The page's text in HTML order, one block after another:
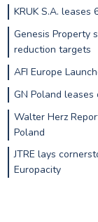
KRUK S.A. leases
Genesis Property
reduction targets
AFI Europe
GN Poland leases
Walter Herz
Poland
JTRE lays
Europacity